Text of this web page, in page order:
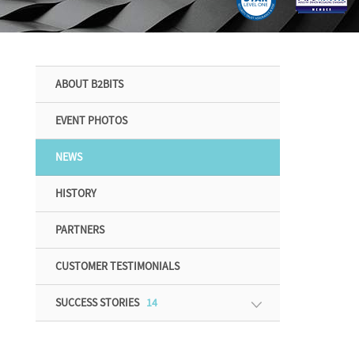
ABOUT B2BITS
EVENT PHOTOS
NEWS
HISTORY
PARTNERS
CUSTOMER TESTIMONIALS
SUCCESS STORIES14